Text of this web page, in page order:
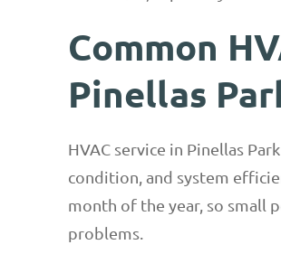
Common
Pinellas
HVAC service in Pinellas
condition, and system
month of the year, so small
problems.